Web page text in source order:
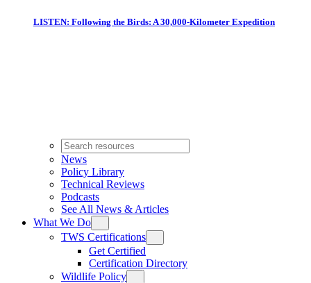
LISTEN: Following the Birds: A 30,000-Kilometer Expedition
News
Policy Library
Technical Reviews
Podcasts
See All News & Articles
What We Do
TWS Certifications
Get Certified
Certification Directory
Wildlife Policy